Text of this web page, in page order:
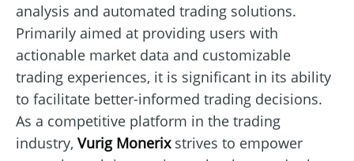
analysis and automated trading solutions.
Primarily aimed at providing users with
actionable market data and customizable
trading experiences, it is significant in its ability
to facilitate better-informed trading decisions.
As a competitive platform in the trading
industry, Vurig Monerixstrives to empower